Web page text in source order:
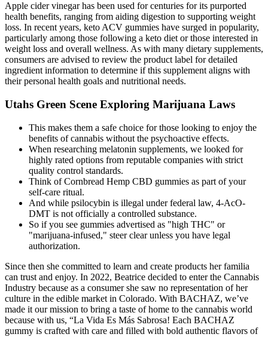
Apple cider vinegar has been used for centuries for its purported
health benefits, ranging from aiding digestion to supporting weight
loss. In recent years, keto ACV gummies have surged in popularity,
particularly among those following a keto diet or those interested in
weight loss and overall wellness. As with many dietary supplements,
consumers are advised to review the product label for detailed
ingredient information to determine if this supplement aligns with
their personal health goals and nutritional needs.
Utahs Green Scene Exploring Marijuana Laws
This makes them a safe choice for those looking to enjoy the
benefits of cannabis without the psychoactive effects.
When researching melatonin supplements, we looked for
highly rated options from reputable companies with strict
quality control standards.
Think of Cornbread Hemp CBD gummies as part of your
self-care ritual.
And while psilocybin is illegal under federal law, 4-AcO-
DMT is not officially a controlled substance.
So if you see gummies advertised as "high THC" or
"marijuana-infused," steer clear unless you have legal
authorization.
Since then she committed to learn and create products her familia
can trust and enjoy. In 2022, Beatrice decided to enter the Cannabis
Industry because as a consumer she saw no representation of her
culture in the edible market in Colorado. With BACHAZ, we’ve
made it our mission to bring a taste of home to the cannabis world
because with us, “La Vida Es Más Sabrosa! Each BACHAZ
gummy is crafted with care and filled with bold authentic flavors of